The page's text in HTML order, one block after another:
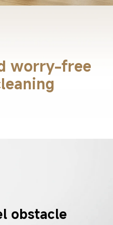
worry-free
obstacle